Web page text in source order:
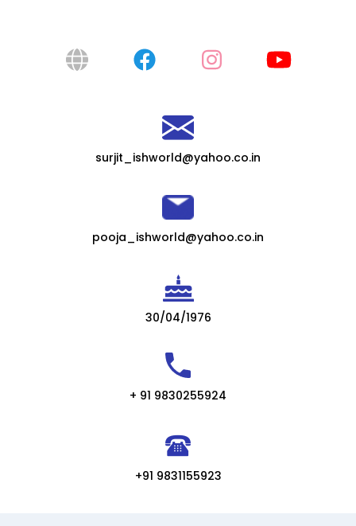
surjit_ishworld@yahoo.co.in
pooja_ishworld@yahoo.co.in
30/04/1976
+ 91 9830255924
+91 9831155923